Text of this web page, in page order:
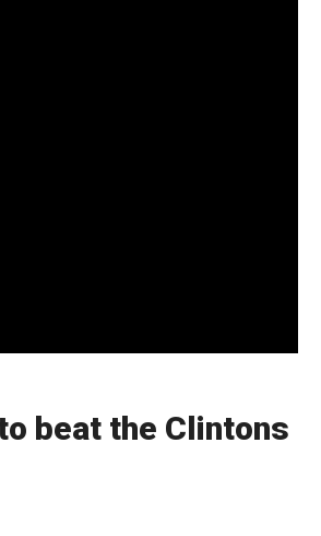
beat the Clintons